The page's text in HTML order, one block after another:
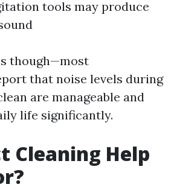
tools may produce
though—most
that noise levels during
are manageable and
life significantly.
Cleaning Help